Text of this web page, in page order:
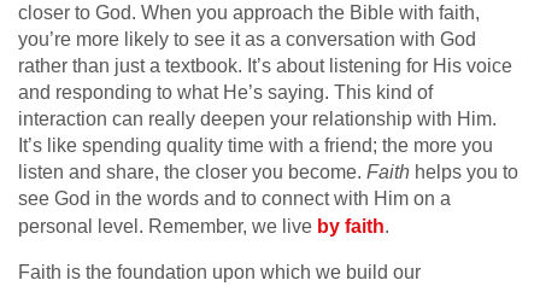
closer to God. When you approach the Bible with faith,
you’re more likely to see it as a conversation with God
rather than just a textbook. It’s about listening for His voice
and responding to what He’s saying. This kind of
interaction can really deepen your relationship with Him.
It’s like spending quality time with a friend; the more you
listen and share, the closer you become. Faith helps you to
see God in the words and to connect with Him on a
personal level. Remember, we live by faith.
Faith is the foundation upon which we build our